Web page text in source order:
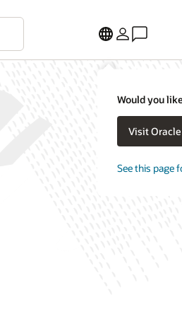
Would you
Visit
See this page